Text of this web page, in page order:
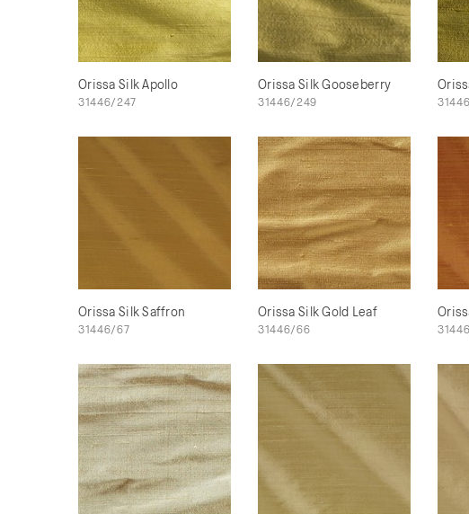
Orissa Silk Apollo
31446/247
Orissa Silk Gooseberry
31446/249
Orissa Silk Saffron
31446/67
Orissa Silk Gold Leaf
31446/66